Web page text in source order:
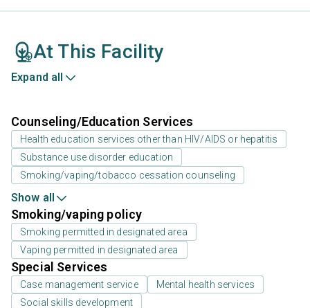
At This Facility
Expand all
Counseling/Education Services
Health education services other than HIV/AIDS or hepatitis
Substance use disorder education
Smoking/vaping/tobacco cessation counseling
Show all
Smoking/vaping policy
Smoking permitted in designated area
Vaping permitted in designated area
Special Services
Case management service
Mental health services
Social skills development